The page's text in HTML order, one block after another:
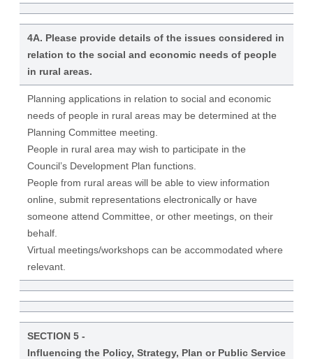
4A. Please provide details of the issues considered in
relation to the social and economic needs of people
in rural areas.
Planning applications in relation to social and economic
needs of people in rural areas may be determined at the
Planning Committee meeting.
People in rural area may wish to participate in the
Council’s Development Plan functions.
People from rural areas will be able to view information
online, submit representations electronically or have
someone attend Committee, or other meetings, on their
behalf.
Virtual meetings/workshops can be accommodated where
relevant.
SECTION 5 -
Influencing the Policy, Strategy, Plan or Public Service